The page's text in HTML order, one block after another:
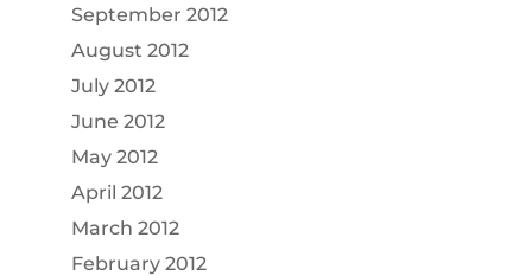
September 2012
August 2012
July 2012
June 2012
May 2012
April 2012
March 2012
February 2012